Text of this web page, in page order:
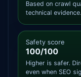
Based on crawl
technical evidence.
Safety score
100/100
Higher is safer.
even when SEO